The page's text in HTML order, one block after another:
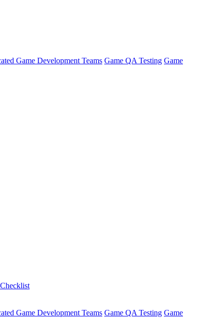
Game Development Teams Game QA Testing Game
Game Development Teams Game QA Testing Game